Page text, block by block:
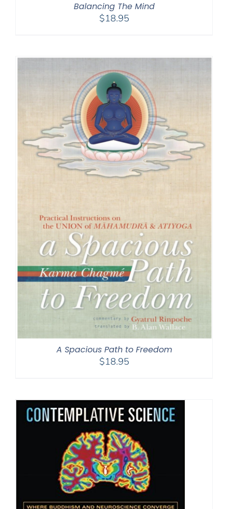
Balancing The Mind
$18.95
A Spacious Path to Freedom
$18.95